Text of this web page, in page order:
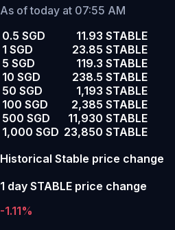
As of today at 07:55 AM
0.5 SGD
11.93 STABLE
1 SGD
23.85 STABLE
5 SGD
119.3 STABLE
10 SGD
238.5 STABLE
50 SGD
1,193 STABLE
100 SGD
2,385 STABLE
500 SGD
11,930 STABLE
1,000 SGD 23,850 STABLE
Historical Stable price change
1 day STABLE price change
-1.11%